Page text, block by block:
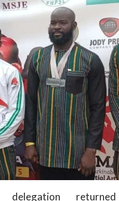
delegation